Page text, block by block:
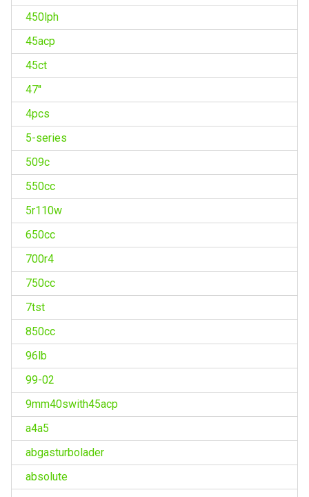
450lph
45acp
45ct
47''
4pcs
5-series
509c
550cc
5r110w
650cc
700r4
750cc
7tst
850cc
96lb
99-02
9mm40swith45acp
a4a5
abgasturbolader
absolute